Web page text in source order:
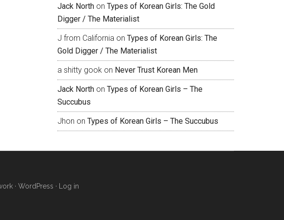
Jack North on Types of Korean Girls: The Gold
Digger / The Materialist
J from California on Types of Korean Girls: The
Gold Digger / The Materialist
a shitty gook on Never Trust Korean Men
Jack North on Types of Korean Girls – The
Succubus
Jhon on Types of Korean Girls – The Succubus
· WordPress · Log in